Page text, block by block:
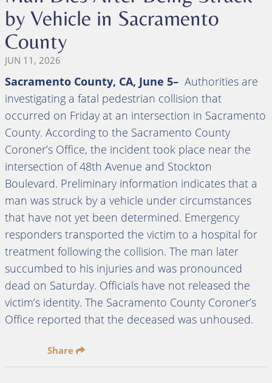
by Vehicle in Sacramento
County
JUN 11, 2026
Sacramento County, CA, June 5– Authorities are
investigating a fatal pedestrian collision that
occurred on Friday at an intersection in Sacramento
County. According to the Sacramento County
Coroner’s Office, the incident took place near the
intersection of 48th Avenue and Stockton
Boulevard. Preliminary information indicates that a
man was struck by a vehicle under circumstances
that have not yet been determined. Emergency
responders transported the victim to a hospital for
treatment following the collision. The man later
succumbed to his injuries and was pronounced
dead on Saturday. Officials have not released the
victim’s identity. The Sacramento County Coroner’s
Office reported that the deceased was unhoused.
Share